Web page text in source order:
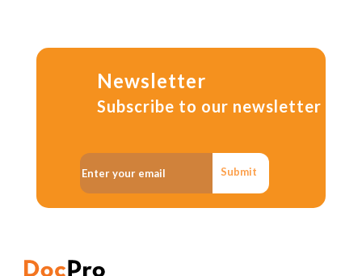
Newsletter
Subscribe to our newsletter
Submit